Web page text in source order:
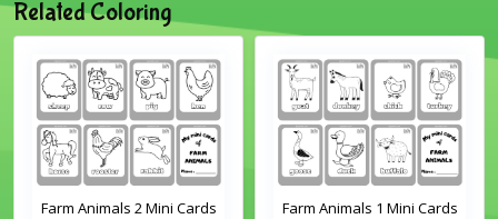
Related Coloring
Farm Animals 2 Mini Cards
Farm Animals 1 Mini Cards